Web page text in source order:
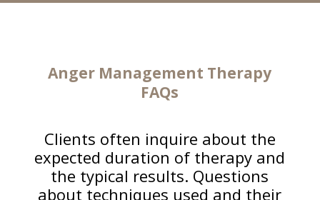
Anger Management Therapy
FAQs
Clients often inquire about the
expected duration of therapy and
the typical results. Questions
about techniques used and their